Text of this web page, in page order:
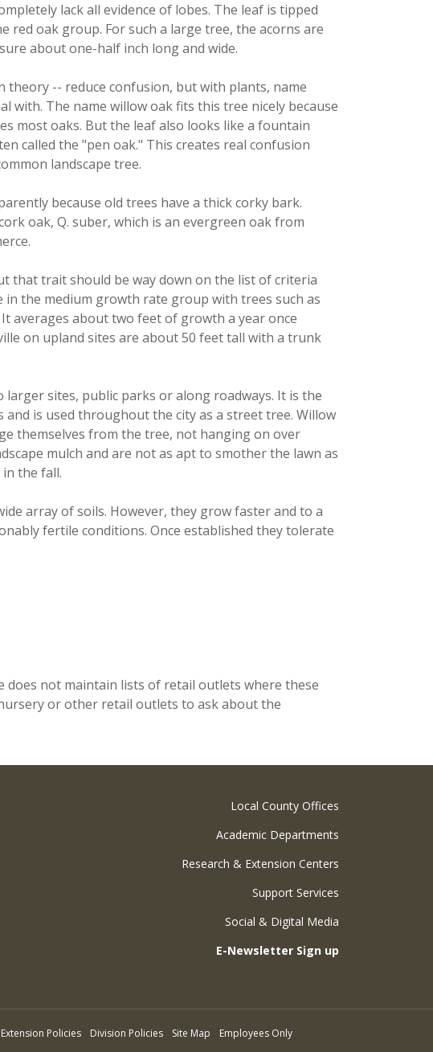
lack all evidence of lobes. The leaf is tipped
red oak group. For such a large tree, the acorns are
about one-half inch long and wide.
theory -- reduce confusion, but with plants, name
with. The name willow oak fits this tree nicely because
most oaks. But the leaf also looks like a fountain
called the "pen oak." This creates real confusion
landscape tree.
because old trees have a thick corky bark.
oak, Q. suber, which is an evergreen oak from
that trait should be way down on the list of criteria
in the medium growth rate group with trees such as
averages about two feet of growth a year once
on upland sites are about 50 feet tall with a trunk
sites, public parks or along roadways. It is the
and is used throughout the city as a street tree. Willow
themselves from the tree, not hanging on over
mulch and are not as apt to smother the lawn as
the fall.
array of soils. However, they grow faster and to a
fertile conditions. Once established they tolerate
not maintain lists of retail outlets where these
or other retail outlets to ask about the
Local County Offices
Academic Departments
Research & Extension Centers
Support Services
Social & Digital Media
E-Newsletter Sign up
Extension Policies Division Policies Site Map Employees Only